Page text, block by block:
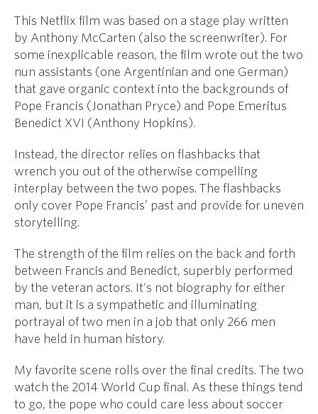
This Netflix film was based on a stage play written
by Anthony McCarten (also the screenwriter). For
some inexplicable reason, the film wrote out the two
nun assistants (one Argentinian and one German)
that gave organic context into the backgrounds of
Pope Francis (Jonathan Pryce) and Pope Emeritus
Benedict XVI (Anthony Hopkins).
Instead, the director relies on flashbacks that
wrench you out of the otherwise compelling
interplay between the two popes. The flashbacks
only cover Pope Francis’ past and provide for uneven
storytelling.
The strength of the film relies on the back and forth
between Francis and Benedict, superbly performed
by the veteran actors. It's not biography for either
man, but it is a sympathetic and illuminating
portrayal of two men in a job that only 266 men
have held in human history.
My favorite scene rolls over the final credits. The two
watch the 2014 World Cup final. As these things tend
to go, the pope who could care less about soccer